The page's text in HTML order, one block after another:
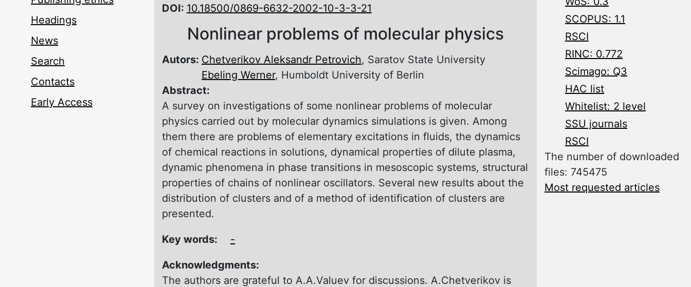
Headings
News
Search
Contacts
Early Access
DOI: 10.18500/0869-6632-2002-10-3-3-21
Nonlinear problems of molecular physics
Autors: Chetverikov Aleksandr Petrovich, Saratov State University
Ebeling Werner, Humboldt University of Berlin
Abstract:
A survey оn investigations of some nonlinear problems оf molecular
physics carried out by molecular dynamics simulations is given. Among
them there are problems of elementary excitations in fluids, the dynamics
оf chemical reactions in solutions, dynamical properties of dilute plasma,
dynamic phenomena in phase transitions in mesoscopic systems, structural
properties of chains оf nonlinear oscillators. Several new results about the
distribution оf clusters and of а method of identification of clusters are
presented.
Key words: -
Acknowledgments:
The authors are grateful to A.A.Valuev for discussions. A.Chetverikov is
SCOPUS: 1.1
RSCI
RINC: 0.772
Scimago: Q3
HAC list
Whitelist: 2 level
SSU journals
RSCI
The number of downloaded
files: 745475
Most requested articles